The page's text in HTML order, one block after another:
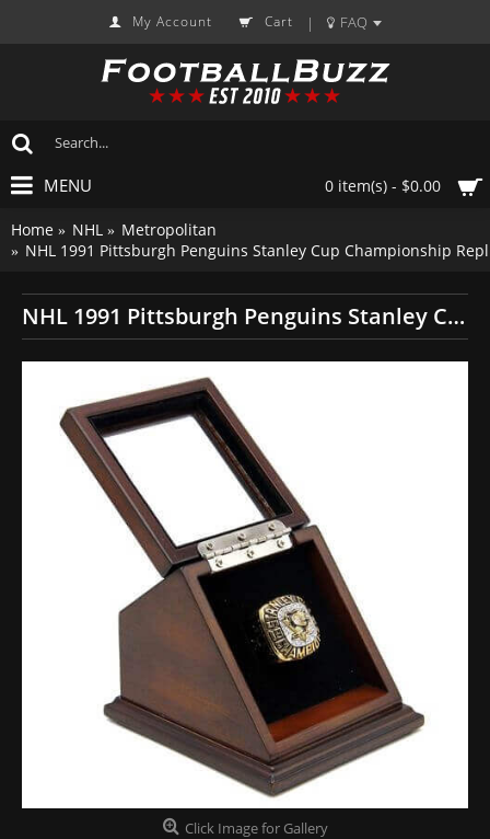
My Account Cart | FAQ
0 item(s) - $0.00
MENU
Home NHL
Metropolitan
NHL 1991 Pittsburgh Penguins Stanley Cup Championship
NHL 1991 Pittsburgh Penguins Stanley Cup Championship Replica Fan Ring with Wooden Display Case
Click Image for Gallery